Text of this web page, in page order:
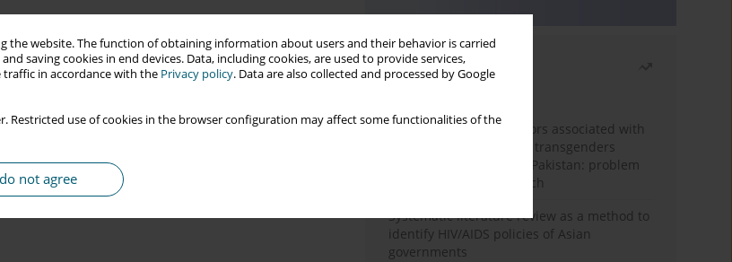
the website. The function of obtaining information about users and their behavior is carried
saving cookies in end devices. Data, including cookies, are used to provide services,
in accordance with the Privacy policy. Data are also collected and processed by Google
Restricted use of cookies in the browser configuration may affect some functionalities of the
not agree
Most read
Frequency and risk factors associated with
unprotected sex among transgenders
having sex with men in Pakistan: problem
behavior theory approach
Systematic literature review as a method to
identify HIV/AIDS policies of Asian
governments